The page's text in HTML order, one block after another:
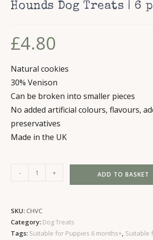
Hounds Dog Treats | 6
£4.80
Natural cookies
30% Venison
Can be broken into smaller pieces
No added artificial colours, flavours,
preservatives
Made in the UK
Hounds
Dog
- + ADD TO BASKET
SKU: CHVC
Category: Dog Treats
Tags: Suitable for Puppies 6 months+, Suitable